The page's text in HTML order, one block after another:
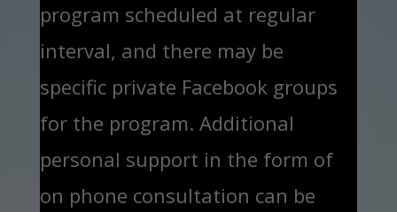
program scheduled at regular
interval, and there may be
specific private Facebook groups
for the program. Additional
personal support in the form of
on phone consultation can be